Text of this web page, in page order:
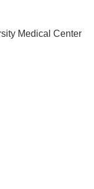
Medical Center